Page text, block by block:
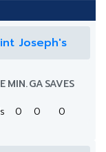
Joseph's
MIN.GASAVES
0 0 0